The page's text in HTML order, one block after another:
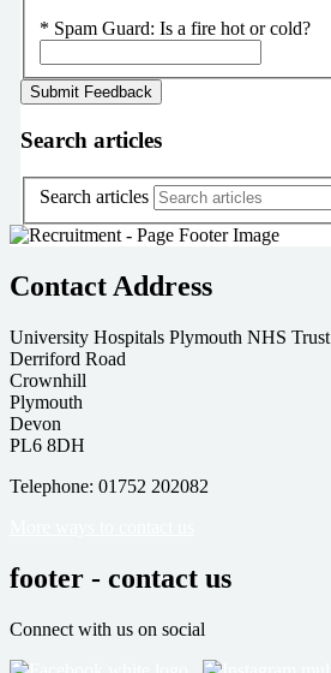
* Spam Guard: Is a fire hot or cold?
Search articles
Search articles
Contact Address
University Hospitals Plymouth NHS Trust
Derriford Road
Crownhill
Plymouth
Devon
PL6 8DH
Telephone: 01752 202082
footer - contact us
Connect with us on social